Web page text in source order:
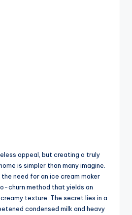
appeal, but creating a truly
is simpler than many imagine.
need for an ice cream maker
churn method that yields an
texture. The secret lies in a
condensed milk and heavy